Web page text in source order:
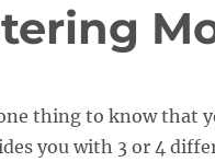
thing to know that
you with 3 or 4